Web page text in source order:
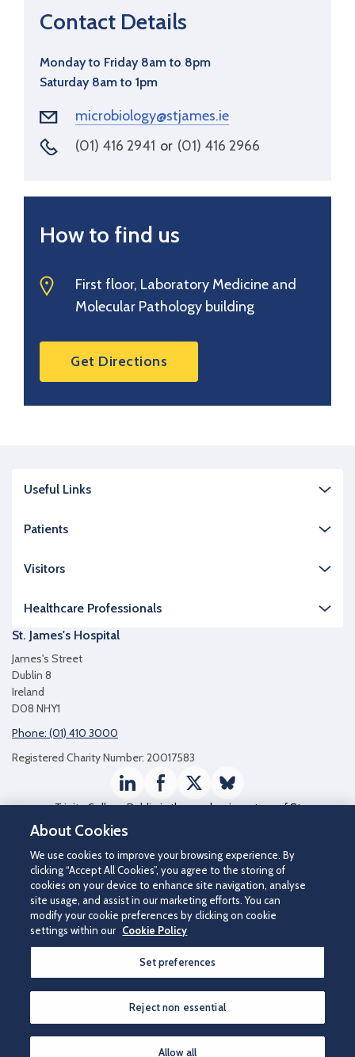
How can we help you?
Contact Details
Monday to Friday 8am to 8pm
Saturday 8am to 1pm
microbiology@stjames.ie
(01) 416 2941 or (01) 416 2966
How to find us
First floor, Laboratory Medicine and
Molecular Pathology building
Get Directions
Useful Links
Patients
Visitors
Healthcare Professionals
St. James's Hospital
James's Street
Dublin 8
Ireland
D08 NHY1
Phone: (01) 410 3000
Registered Charity Number: 20017583
LinkedInFacebookTwitter / X
Bluesky
Trinity College Dublinis the academic partner of St
©2026 St James's Hospital.
Contact us|Disclaimer|Cookie Policy|Privacy Notice|Accessibility
About Cookies
We use cookies to improve your browsing experience. By
clicking “Accept All Cookies”, you agree to the storing of
cookies on your device to enhance site navigation, analyse
site usage, and assist in our marketing efforts. You can
modify your cookie preferences by clicking on cookie
settings within our Cookie Policy
Set preferences
Reject non essential
Allow all